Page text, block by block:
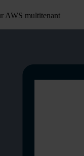
AWS multitenant